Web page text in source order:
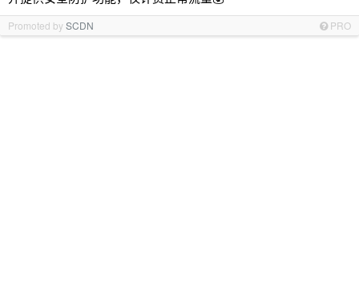
Promoted bySCDN PRO